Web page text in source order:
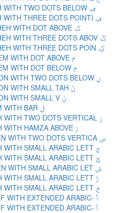
ARABIC LETTER FEH WITH TWO DOTS BELOW ݠ
ARABIC LETTER FEH WITH THREE DOTS POINTI ݡ
ARABIC LETTER KEHEH WITH DOT ABOVE ݢ
ARABIC LETTER KEHEH WITH THREE DOTS ABOV ݣ
ARABIC LETTER KEHEH WITH THREE DOTS POIN ݤ
ARABIC LETTER MEEM WITH DOT ABOVE ݥ
ARABIC LETTER MEEM WITH DOT BELOW ݦ
ARABIC LETTER NOON WITH TWO DOTS BELOW ݧ
ARABIC LETTER NOON WITH SMALL TAH ݨ
ARABIC LETTER NOON WITH SMALL V ݩ
ARABIC LETTER LAM WITH BAR ݪ
ARABIC LETTER REH WITH TWO DOTS VERTICAL ݫ
ARABIC LETTER REH WITH HAMZA ABOVE ݬ
ARABIC LETTER SEEN WITH TWO DOTS VERTICA ݭ
ARABIC LETTER HAH WITH SMALL ARABIC LETT ݮ
ARABIC LETTER HAH WITH SMALL ARABIC LETT ݯ
ARABIC LETTER SEEN WITH SMALL ARABIC LET ݰ
ARABIC LETTER REH WITH SMALL ARABIC LETT ݱ
ARABIC LETTER HAH WITH SMALL ARABIC LETT ݲ
ARABIC LETTER ALEF WITH EXTENDED ARABIC- ݳ
ARABIC LETTER ALEF WITH EXTENDED ARABIC- ݴ